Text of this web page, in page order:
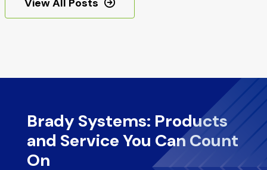
Brady Systems: Products
and Service You Can Count
On